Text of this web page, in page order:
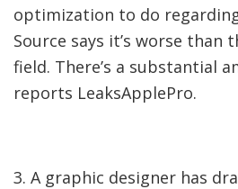
optimization to do
Source says it’s worse than
field. There’s a substantial
reports LeaksApplePro.
3. A graphic designer has